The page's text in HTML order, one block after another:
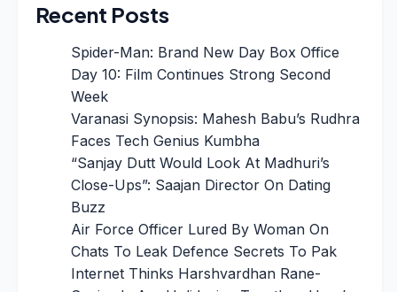
Recent Posts
Spider-Man: Brand New Day Box Office
Day 10: Film Continues Strong Second
Week
Varanasi Synopsis: Mahesh Babu’s Rudhra
Faces Tech Genius Kumbha
“Sanjay Dutt Would Look At Madhuri’s
Close-Ups”: Saajan Director On Dating
Buzz
Air Force Officer Lured By Woman On
Chats To Leak Defence Secrets To Pak
Internet Thinks Harshvardhan Rane-